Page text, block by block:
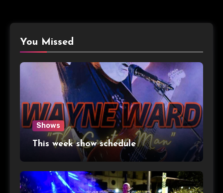
You Missed
Shows
This week show schedule